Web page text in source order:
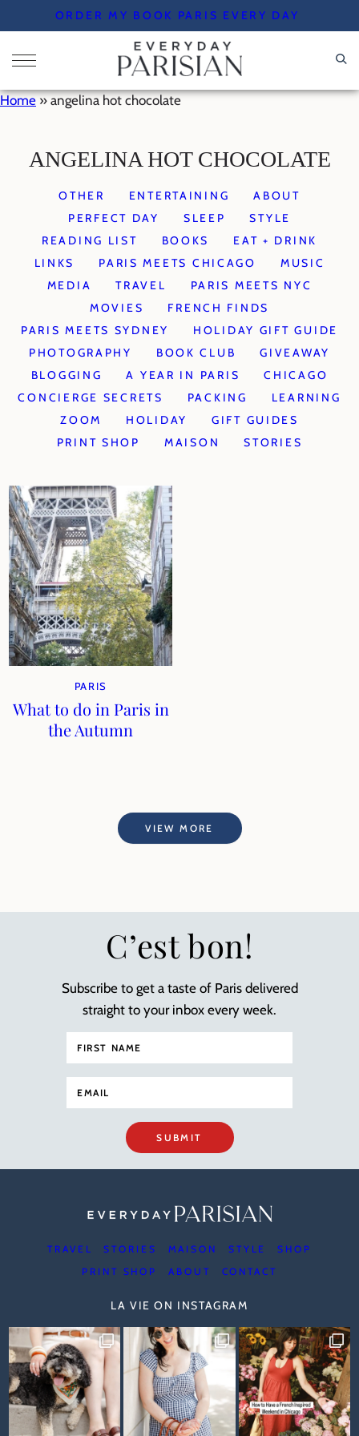
to
content
ORDER MY BOOK PARIS EVERY DAY
Home » angelina hot chocolate
ANGELINA HOT CHOCOLATE
OTHER ENTERTAINING
ABOUT
PERFECT DAY
SLEEP
STYLE
READING LIST
BOOKS
EAT + DRINK
LINKS
PARIS MEETS CHICAGO
MUSIC
MEDIA
TRAVEL
PARIS MEETS NYC
MOVIES
FRENCH FINDS
PARIS MEETS SYDNEY
HOLIDAY GIFT GUIDE
PHOTOGRAPHY
BOOK CLUB
GIVEAWAY
BLOGGING
A YEAR IN PARIS
CHICAGO
CONCIERGE SECRETS
PACKING
LEARNING
ZOOM
HOLIDAY
GIFT GUIDES
PRINT SHOP
MAISON STORIES
PARIS
What to do in Paris in
the Autumn
VIEW MORE
C’est bon!
Subscribe to get a taste of Paris delivered
straight to your inbox every week.
SUBMIT
TRAVEL STORIES MAISON STYLE
SHOP
PRINT SHOP
ABOUT CONTACT
LA VIE ON INSTAGRAM